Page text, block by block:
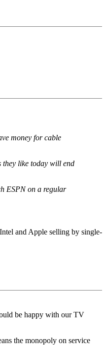
money for cable
they like today will end
ESPN on a regular
and Apple selling by single-
be happy with our TV
the monopoly on service